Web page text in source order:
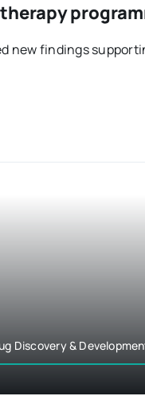
new findings
Discovery &